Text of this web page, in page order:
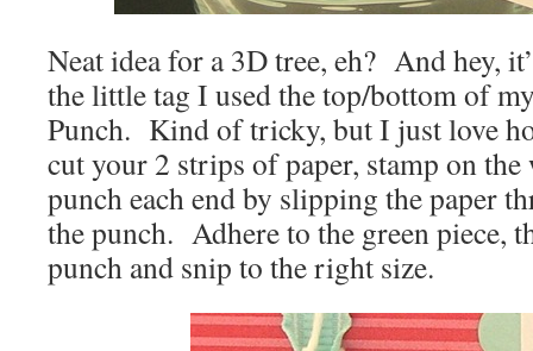
Neat idea for a 3D tree, eh? And hey,
the little tag I used the top/bottom of
Punch. Kind of tricky, but I just love
cut your 2 strips of paper, stamp on
punch each end by slipping the paper
the punch. Adhere to the green piece,
punch and snip to the right size.